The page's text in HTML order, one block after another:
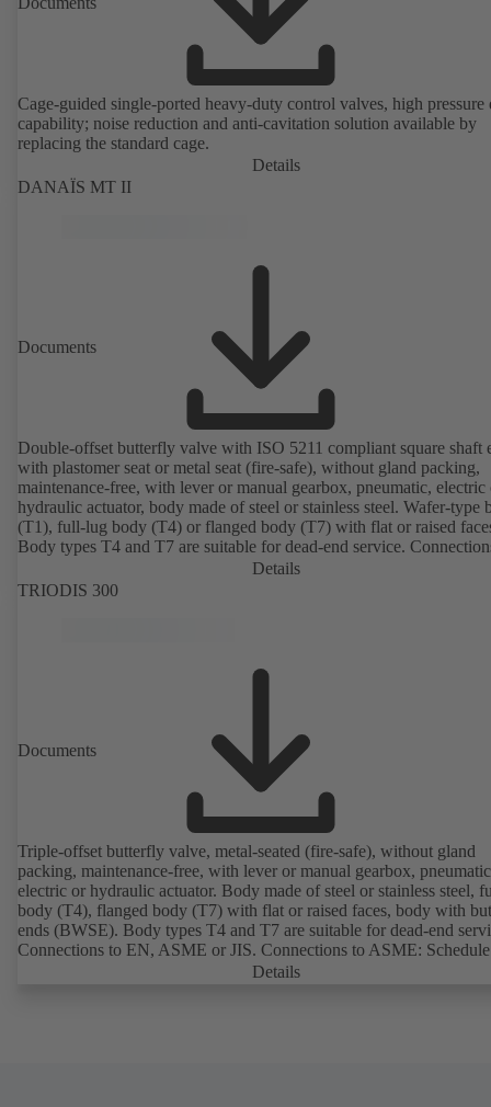
Cage-guided single-ported heavy-duty control valves, high pressure
capability; noise reduction and anti-cavitation solution available by
replacing the standard cage.
Details
DANAÏS MT II
Documents
Double-offset butterfly valve with ISO 5211 compliant square shaft
with plastomer seat or metal seat (fire-safe), without gland packing,
maintenance-free, with lever or manual gearbox, pneumatic, electric
hydraulic actuator, body made of steel or stainless steel. Wafer-type
(T1), full-lug body (T4) or flanged body (T7) with flat or raised
Body types T4 and T7 are suitable for dead-end service.
EN, ASME or JIS. Certified to German TA Luft Technical
Air Quality Control.
Details
TRIODIS 300
Documents
Triple-offset butterfly valve, metal-seated (fire-safe), without gland
packing, maintenance-free, with lever or manual gearbox,
electric or hydraulic actuator. Body made of steel or stainless steel,
body (T4), flanged body (T7) with flat or raised faces, body with
ends (BWSE). Body types T4 and T7 are suitable for dead-end
Connections to EN, ASME or JIS. Connections to ASME:
and STD to NPS for valves with butt weld ends (other connections
Details